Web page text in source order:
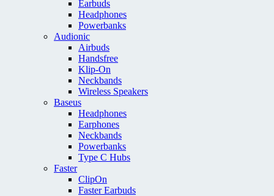
Earbuds
Headphones
Powerbanks
Audionic
Airbuds
Handsfree
Klip-On
Neckbands
Wireless Speakers
Baseus
Headphones
Earphones
Neckbands
Powerbanks
Type C Hubs
Faster
ClipOn
Faster Earbuds